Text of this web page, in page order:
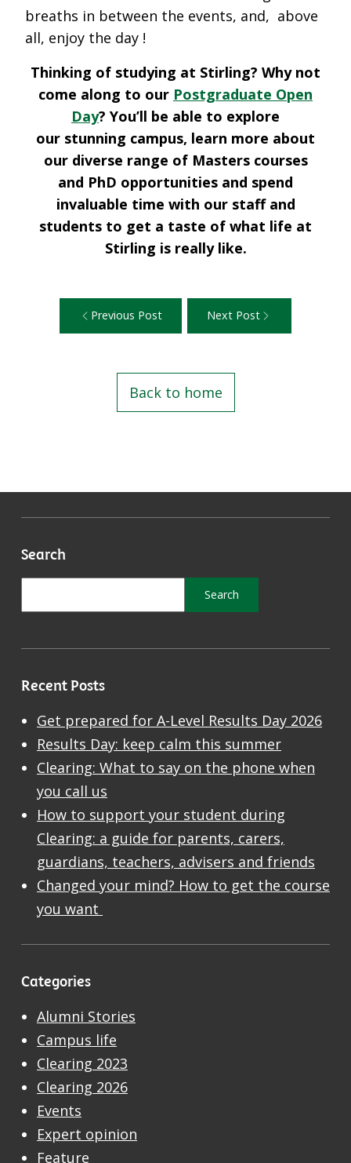
breaths in between the events, and, above
all, enjoy the day !
Thinking of studying at Stirling? Why not
come along to our Postgraduate Open
Day? You’ll be able to explore
our stunning campus, learn more about
our diverse range of Masters courses
and PhD opportunities and spend
invaluable time with our staff and
students to get a taste of what life at
Stirling is really like.
Previous Post Next Post
Back to home
Search
Recent Posts
Get prepared for A-Level Results Day 2026
Results Day: keep calm this summer
Clearing: What to say on the phone when
you call us
How to support your student during
Clearing: a guide for parents, carers,
guardians, teachers, advisers and friends
Changed your mind? How to get the course
you want
Categories
Alumni Stories
Campus life
Clearing 2023
Clearing 2026
Events
Expert opinion
Feature